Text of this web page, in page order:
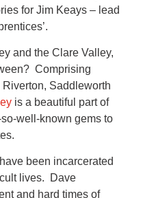
for Jim Keays – lead
and the Clare Valley,
Comprising
Saddleworth
is a beautiful part of
well-known gems to
been incarcerated
lives. Dave
and hard times of